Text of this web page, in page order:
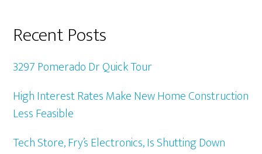
Recent Posts
3297 Pomerado Dr Quick Tour
High Interest Rates Make New Home Construction
Less Feasible
Tech Store, Fry’s Electronics, Is Shutting Down